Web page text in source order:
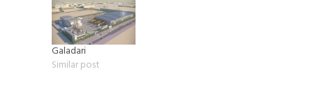
Galadari
Similar post